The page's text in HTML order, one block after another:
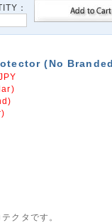
：
(No
クタです。